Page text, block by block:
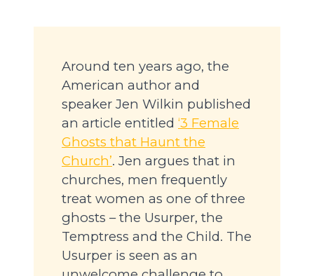
Around ten years ago, the
American author and
speaker Jen Wilkin published
an article entitled ‘3 Female
Ghosts that Haunt the
Church’. Jen argues that in
churches, men frequently
treat women as one of three
ghosts – the Usurper, the
Temptress and the Child. The
Usurper is seen as an